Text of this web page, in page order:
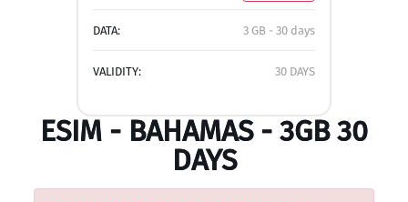
DATA: 3 GB - 30 days
VALIDITY: 30 DAYS
ESIM - BAHAMAS - 3GB 30
DAYS